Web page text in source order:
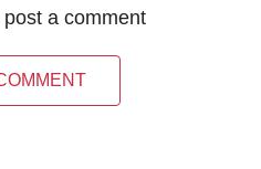
a comment